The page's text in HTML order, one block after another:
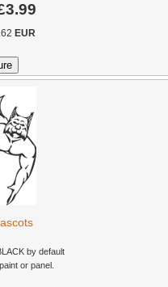
EUR
by default
or panel.